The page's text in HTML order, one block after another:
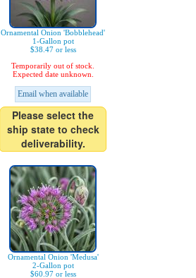
Ornamental Onion 'Bobblehead'
1-Gallon pot
$38.47 or less
Temporarily out of stock.
Expected date unknown.
Email when available
Please select the
ship state to check
deliverability.
Ornamental Onion 'Medusa'
2-Gallon pot
$60.97 or less